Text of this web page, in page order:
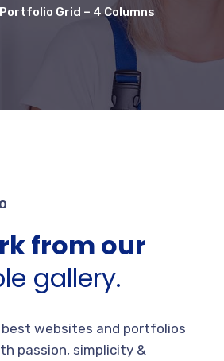
Portfolio Grid – 4 Columns
from our
gallery.
best websites and portfolios
passion, simplicity &